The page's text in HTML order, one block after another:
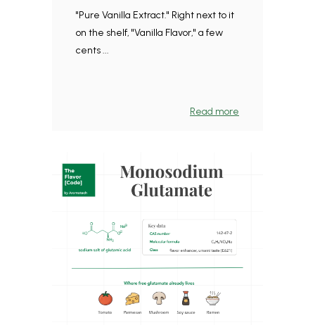
"Pure Vanilla Extract." Right next to it
on the shelf, "Vanilla Flavor," a few
cents ...
Read more